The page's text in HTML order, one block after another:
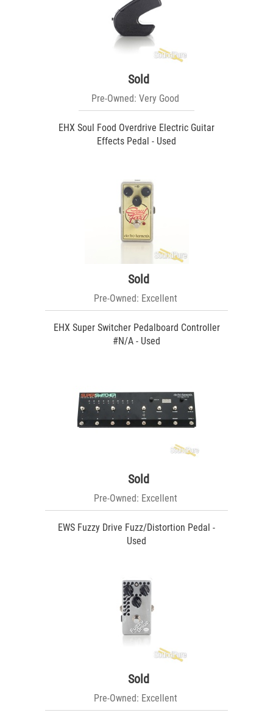
Sold
Pre-Owned: Very Good
EHX Soul Food Overdrive Electric Guitar
Effects Pedal - Used
Sold
Pre-Owned: Excellent
EHX Super Switcher Pedalboard Controller
#N/A - Used
Sold
Pre-Owned: Excellent
EWS Fuzzy Drive Fuzz/Distortion Pedal -
Used
Sold
Pre-Owned: Excellent